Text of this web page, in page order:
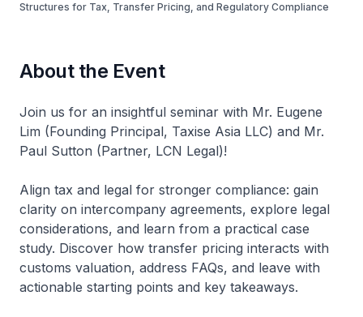
Structures for Tax, Transfer Pricing, and Regulatory Compliance
About the Event
Join us for an insightful seminar with Mr. Eugene
Lim (Founding Principal, Taxise Asia LLC) and Mr.
Paul Sutton (Partner, LCN Legal)!
Align tax and legal for stronger compliance: gain
clarity on intercompany agreements, explore legal
considerations, and learn from a practical case
study. Discover how transfer pricing interacts with
customs valuation, address FAQs, and leave with
actionable starting points and key takeaways.